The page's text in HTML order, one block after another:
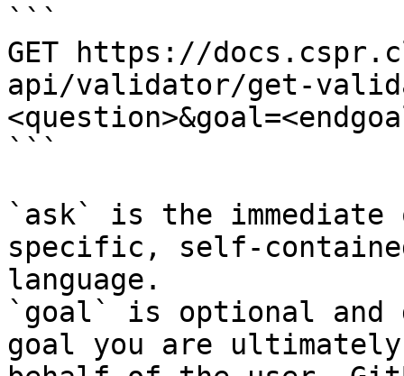
```
GET https://
api/validator/get-
```
`ask` is the
specific, self-
language.
`goal` is optional and
goal you are